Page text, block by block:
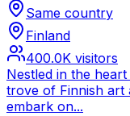
Same country
Finland
400.0K visitors
Nestled in the
trove of Finnish art
embark on...